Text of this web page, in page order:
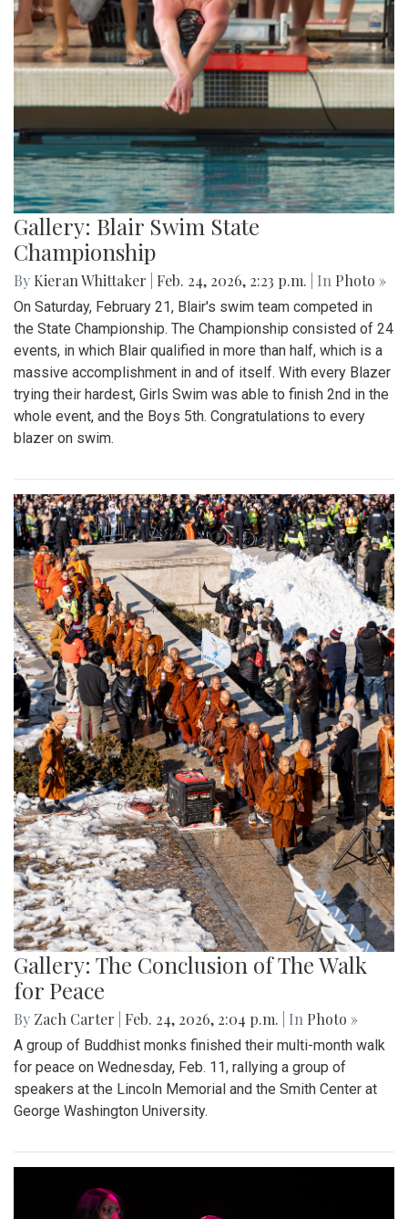
Gallery: Blair Swim State
Championship
By Kieran Whittaker Feb. 24, 2026, 2:23 p.m. | In Photo »
On Saturday, February 21, Blair's swim team competed in
the State Championship. The Championship consisted of 24
events, in which Blair qualified in more than half, which is a
massive accomplishment in and of itself. With every Blazer
trying their hardest, Girls Swim was able to finish 2nd in the
whole event, and the Boys 5th. Congratulations to every
blazer on swim.
Gallery: The Conclusion of The Walk
for Peace
By Zach Carter Feb. 24, 2026, 2:04 p.m. | In Photo »
A group of Buddhist monks finished their multi-month walk
for peace on Wednesday, Feb. 11, rallying a group of
speakers at the Lincoln Memorial and the Smith Center at
George Washington University.